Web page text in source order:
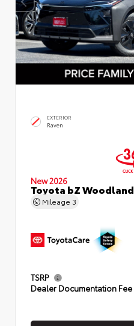
EXTERIOR
Raven
New 2026
Toyota bZ Woodland
Mileage 3
TSRP
Dealer Documentation Fee